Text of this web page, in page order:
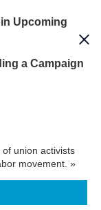
Upcoming
a Campaign
union activists
movement. »